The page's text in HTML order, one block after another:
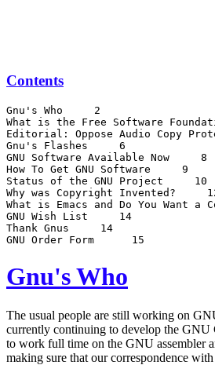
Contents
Gnu's Who
2
What is the Free Software
Editorial: Oppose Audio Copy
Gnu's Flashes
6
GNU Software Available Now
8
How To Get GNU Software
9
Status of the GNU Project
10
Why was Copyright Invented?
What is Emacs and Do You Want a
GNU Wish List
14
Thank Gnus
14
GNU Order Form
Gnu's Who
The usual people are still working on
currently continuing to develop the GNU
to work full time on the GNU assembler
making sure that our correspondence